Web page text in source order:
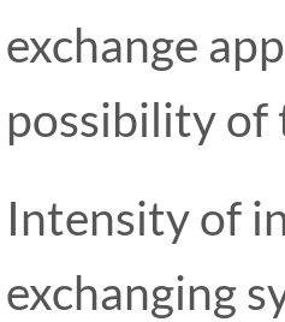
exchange
possibility of
Intensity of
exchanging